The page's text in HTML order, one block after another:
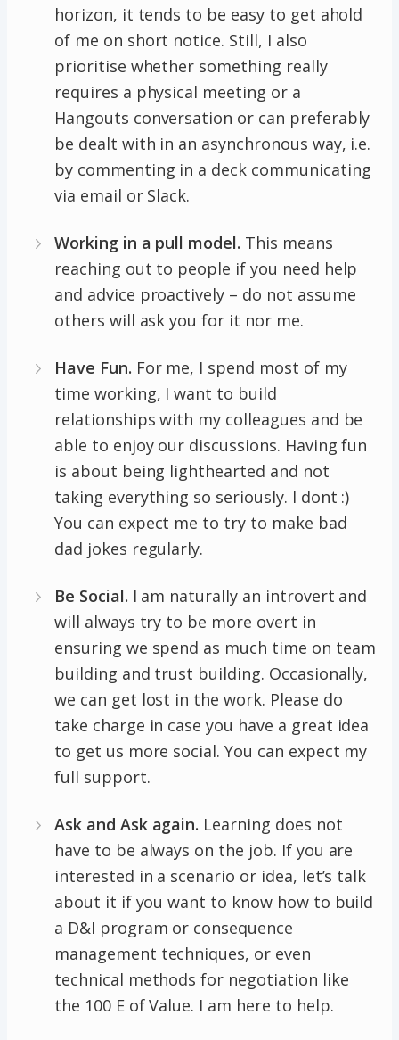
horizon, it tends to be easy to get ahold
of me on short notice. Still, I also
prioritise whether something really
requires a physical meeting or a
Hangouts conversation or can preferably
be dealt with in an asynchronous way, i.e.
by commenting in a deck communicating
via email or Slack.
Working in a pull model. This means
reaching out to people if you need help
and advice proactively – do not assume
others will ask you for it nor me.
Have Fun. For me, I spend most of my
time working, I want to build
relationships with my colleagues and be
able to enjoy our discussions. Having fun
is about being lighthearted and not
taking everything so seriously. I dont :)
You can expect me to try to make bad
dad jokes regularly.
Be Social. I am naturally an introvert and
will always try to be more overt in
ensuring we spend as much time on team
building and trust building. Occasionally,
we can get lost in the work. Please do
take charge in case you have a great idea
to get us more social. You can expect my
full support.
Ask and Ask again. Learning does not
have to be always on the job. If you are
interested in a scenario or idea, let’s talk
about it if you want to know how to build
a D&I program or consequence
management techniques, or even
technical methods for negotiation like
the 100 E of Value. I am here to help.